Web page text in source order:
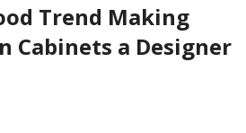
Trend Making
Cabinets a Designer